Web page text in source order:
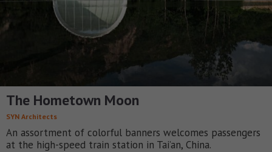
The Hometown Moon
SYN Architects
An assortment of colorful banners welcomes passengers
at the high-speed train station in Tai’an, China.